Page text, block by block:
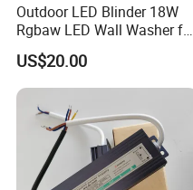
Outdoor LED Blinder 18W
Rgbaw LED Wall Washer for
Stage
US$20.00